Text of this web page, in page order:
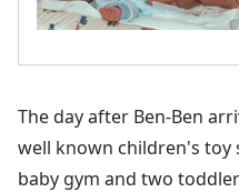
The day after Ben-Ben
well known children's toy
baby gym and two